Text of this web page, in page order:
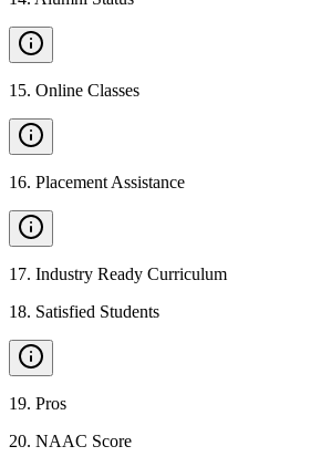
15. Online Classes
16. Placement Assistance
17. Industry Ready Curriculum
18. Satisfied Students
19. Pros
20. NAAC Score